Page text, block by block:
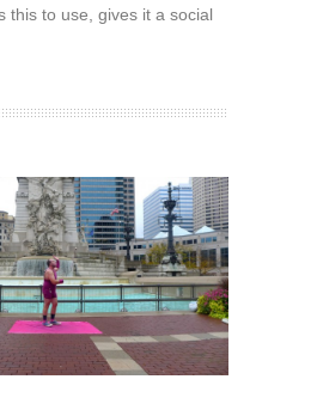
this to use, gives it a social